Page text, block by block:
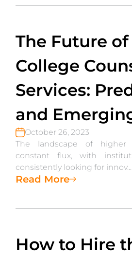
The Future of
College
Services:
and
October 26, 2023
The landscape of
constant flux, with
consistently looking for innov...
Read More
How to Hire